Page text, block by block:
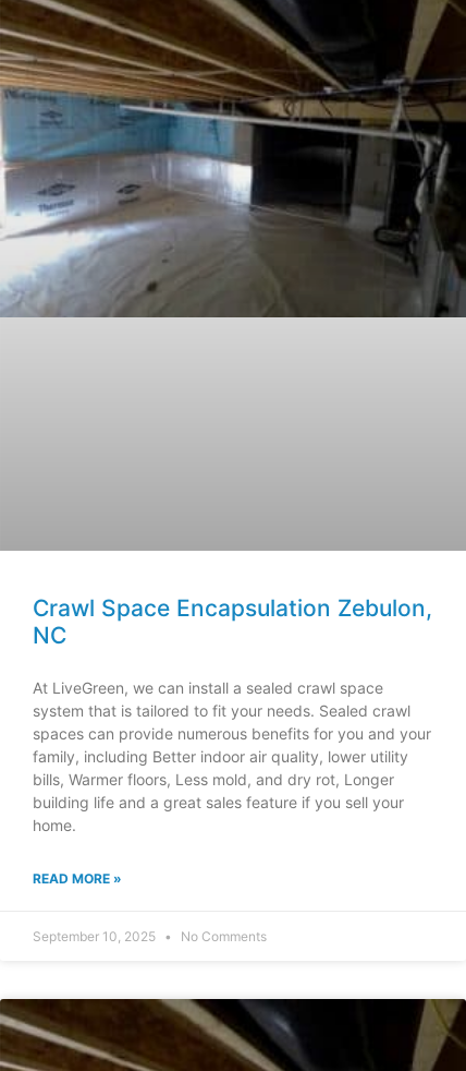
Crawl Space Encapsulation Zebulon,
NC
At LiveGreen, we can install a sealed crawl space
system that is tailored to fit your needs. Sealed crawl
spaces can provide numerous benefits for you and your
family, including Better indoor air quality, lower utility
bills, Warmer floors, Less mold, and dry rot, Longer
building life and a great sales feature if you sell your
home.
READ MORE »
September 10, 2025 No Comments